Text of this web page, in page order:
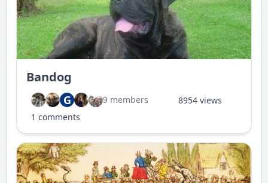
Bandog
G 9 members
8954 views
1 comments